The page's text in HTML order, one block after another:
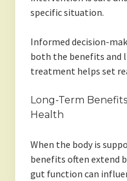
specific situation.
Informed decision-
both the benefits and
treatment helps set
Long-Term
Health
When the body is
benefits often extend
gut function can